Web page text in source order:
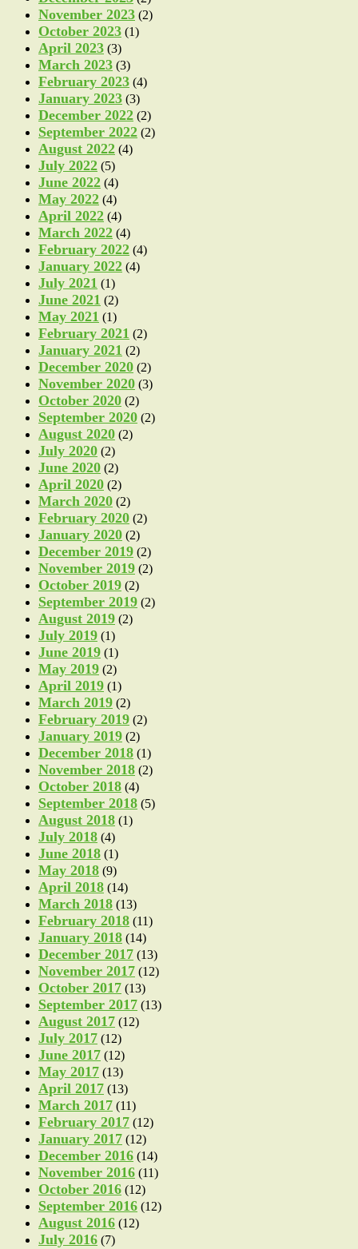
November 2023 (2)
October 2023 (1)
April 2023 (3)
March 2023 (3)
February 2023 (4)
January 2023 (3)
December 2022 (2)
September 2022 (2)
August 2022 (4)
July 2022 (5)
June 2022 (4)
May 2022 (4)
April 2022 (4)
March 2022 (4)
February 2022 (4)
January 2022 (4)
July 2021 (1)
June 2021 (2)
May 2021 (1)
February 2021 (2)
January 2021 (2)
December 2020 (2)
November 2020 (3)
October 2020 (2)
September 2020 (2)
August 2020 (2)
July 2020 (2)
June 2020 (2)
April 2020 (2)
March 2020 (2)
February 2020 (2)
January 2020 (2)
December 2019 (2)
November 2019 (2)
October 2019 (2)
September 2019 (2)
August 2019 (2)
July 2019 (1)
June 2019 (1)
May 2019 (2)
April 2019 (1)
March 2019 (2)
February 2019 (2)
January 2019 (2)
December 2018 (1)
November 2018 (2)
October 2018 (4)
September 2018 (5)
August 2018 (1)
July 2018 (4)
June 2018 (1)
May 2018 (9)
April 2018 (14)
March 2018 (13)
February 2018 (11)
January 2018 (14)
December 2017 (13)
November 2017 (12)
October 2017 (13)
September 2017 (13)
August 2017 (12)
July 2017 (12)
June 2017 (12)
May 2017 (13)
April 2017 (13)
March 2017 (11)
February 2017 (12)
January 2017 (12)
December 2016 (14)
November 2016 (11)
October 2016 (12)
September 2016 (12)
August 2016 (12)
July 2016 (7)